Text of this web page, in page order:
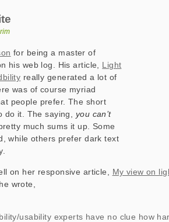
for being a master of
his web log. His article, Light
really generated a lot of
was of course myriad
people prefer. The short
do it. The saying, you can’t
pretty much sums it up. Some
while others prefer dark text
on her responsive article, My view on
wrote,
usability experts have no clue how